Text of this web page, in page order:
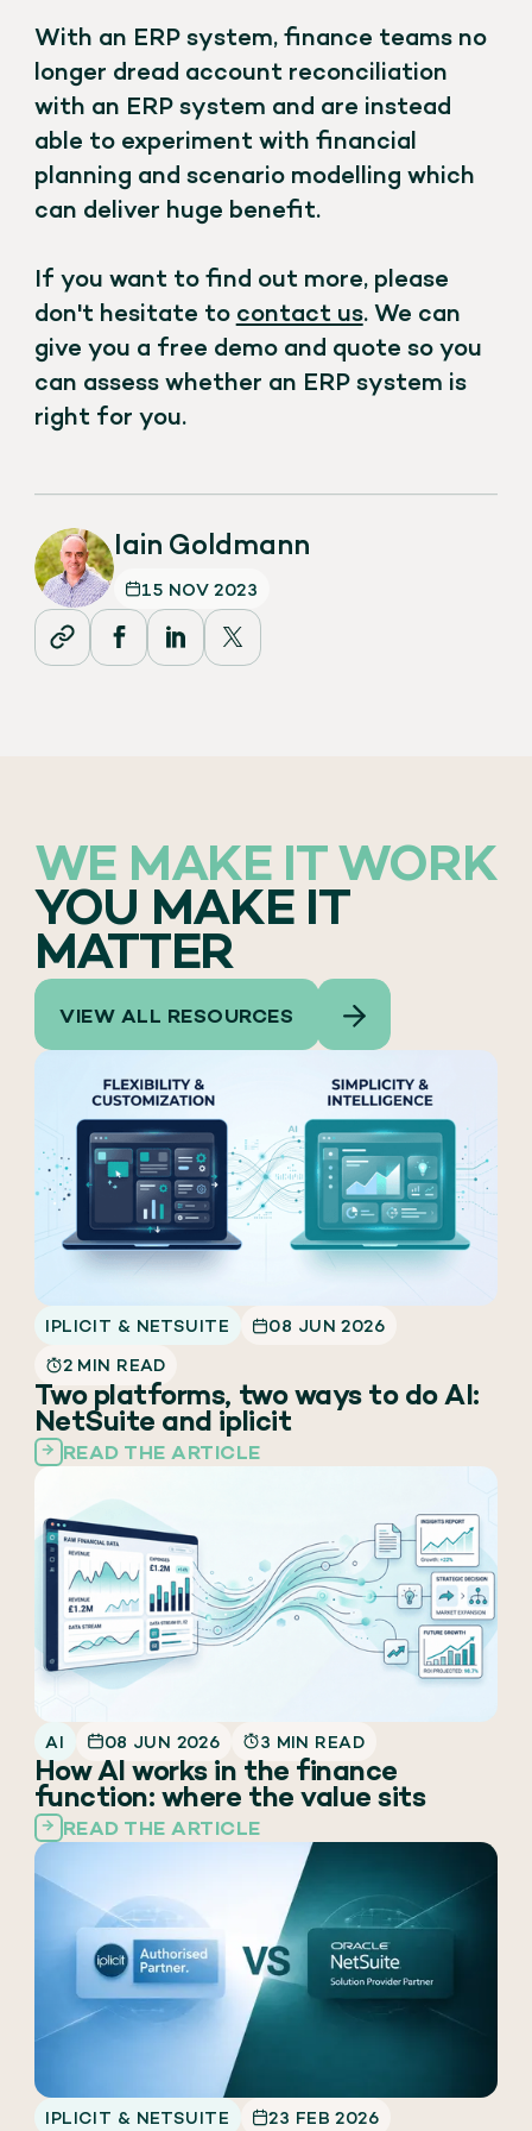
With an ERP system, finance teams no
longer dread account reconciliation
with an ERP system and are instead
able to experiment with financial
planning and scenario modelling which
can deliver huge benefit.
If you want to find out more, please
don't hesitate to contact us. We can
give you a free demo and quote so you
can assess whether an ERP system is
right for you.
Iain Goldmann
15 NOV 2023
WE MAKE IT WORK
YOU MAKE IT
MATTER
VIEW ALL RESOURCES
IPLICIT & NETSUITE
08 JUN 2026
2 MIN READ
Two platforms, two ways to do AI:
NetSuite and iplicit
READ THE ARTICLE
AI 08 JUN 2026 3 MIN READ
How AI works in the finance
function: where the value sits
READ THE ARTICLE
IPLICIT & NETSUITE
23 FEB 2026